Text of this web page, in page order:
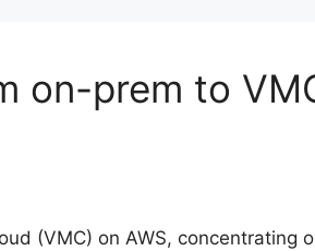
on-prem to
(VMC) on AWS, concentrating